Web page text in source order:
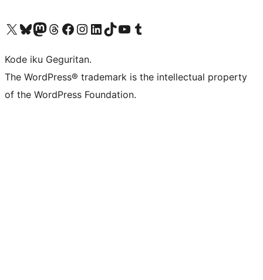
Visit our X (formerly Twitter) account
Visit our Bluesky account
Visit our Mastodon account
Visit our Threads account
Visit our Facebook page
Visit our Instagram account
Visit our LinkedIn account
Visit our TikTok account
Visit our YouTube channel
Visit our Tumblr account
Kode iku Geguritan.
The WordPress® trademark is the intellectual property
of the WordPress Foundation.